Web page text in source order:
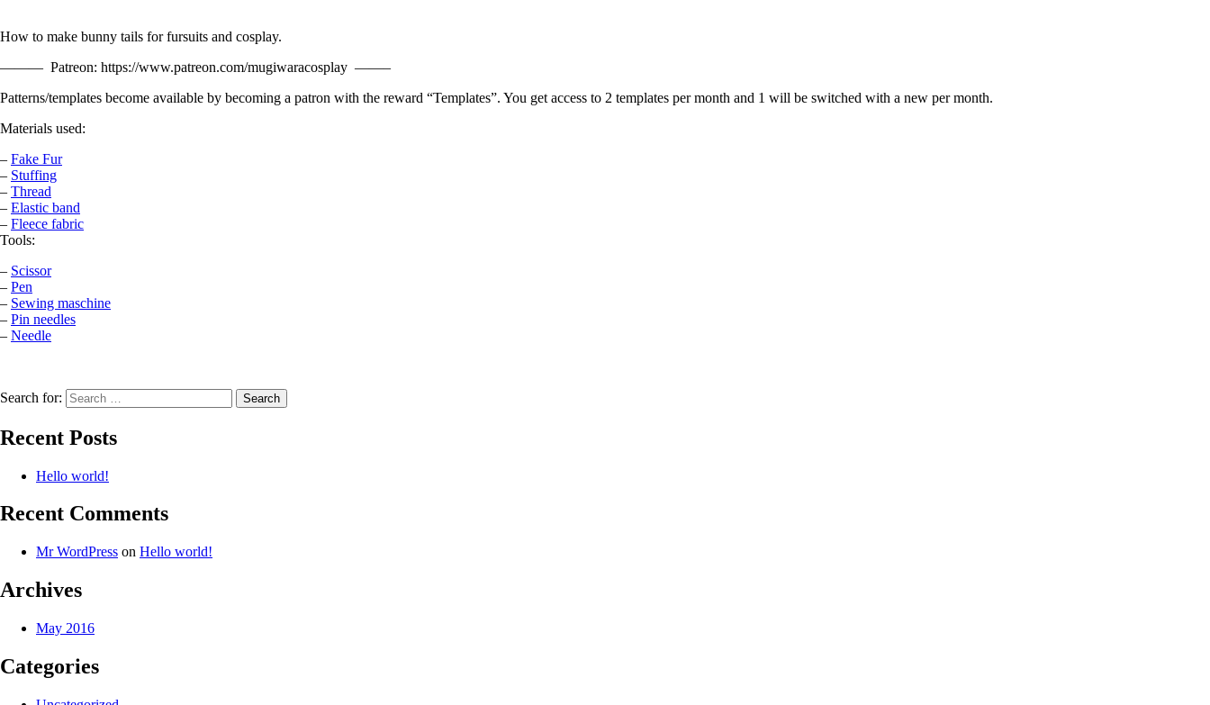
How to make bunny tails for fursuits and cosplay.
——— Patreon: https://www.patreon.com/mugiwaracosplay ——–
Patterns/templates become available by becoming a patron with the reward “Templates”. You get access to 2 templates per month and 1 will be switched with a new per month.
Materials used:
– Fake Fur
– Stuffing
– Thread
– Elastic band
– Fleece fabric
Tools:
– Scissor
– Pen
– Sewing maschine
– Pin needles
– Needle
Search for:
Recent Posts
Hello world!
Recent Comments
Mr WordPress on Hello world!
Archives
May 2016
Categories